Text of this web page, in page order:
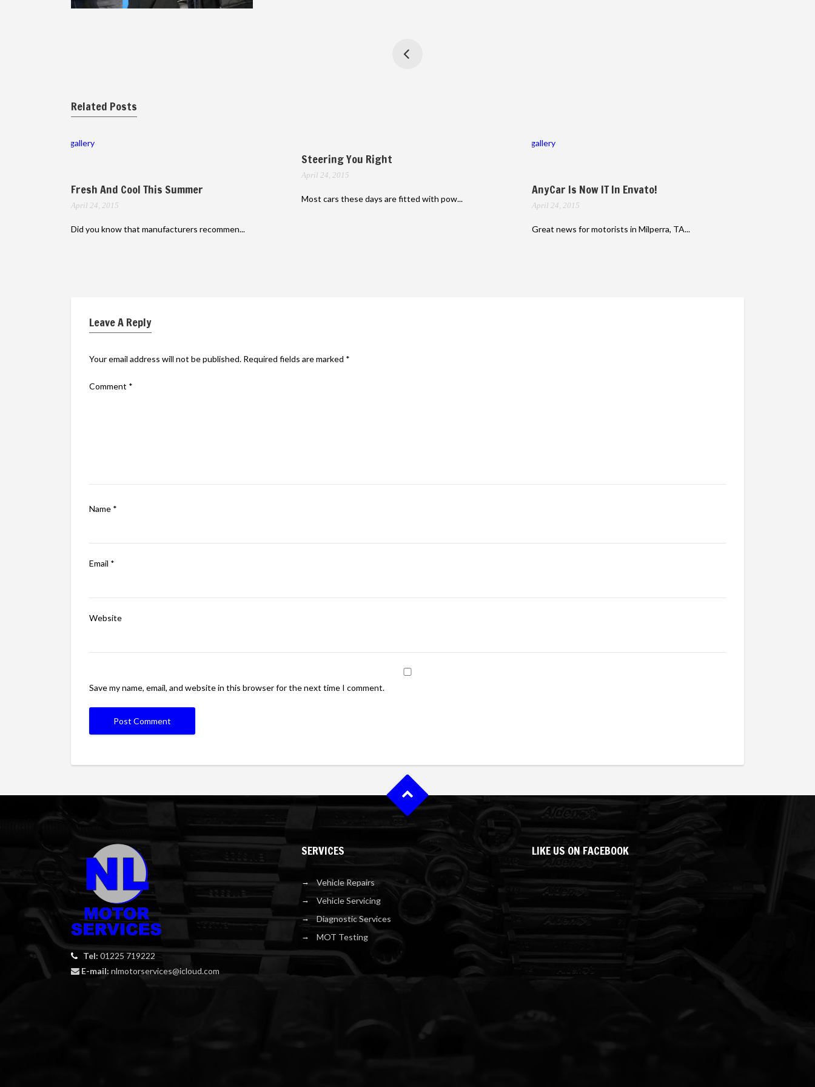
Related Posts
gallery
Fresh And Cool This Summer
April 24, 2015
Did you know that manufacturers recommen...
Steering You Right
April 24, 2015
Most cars these days are fitted with pow...
gallery
AnyCar Is Now IT In Envato!
April 24, 2015
Great news for motorists in Milperra, TA...
Leave A Reply
Your email address will not be published. Required fields are marked *
Comment *
Name *
Email *
Website
Save my name, email, and website in this browser for the next time I comment.
Tel: 01225 719222
E-mail: nlmotorservices@icloud.com
SERVICES
Vehicle Repairs
Vehicle Servicing
Diagnostic Services
MOT Testing
LIKE US ON FACEBOOK